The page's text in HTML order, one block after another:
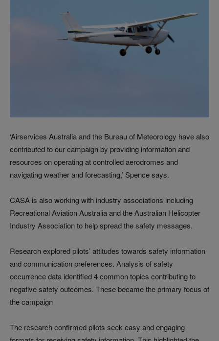
‘Airservices Australia and the Bureau of Meteorology have also
contributed to our campaign by providing information and
resources on operating at controlled aerodromes and
navigating weather and forecasting,’ Spence says.
CASA is also working with industry associations including
Recreational Aviation Australia and the Australian Helicopter
Industry Association to help spread the safety messages.
Research explored pilots’ attitudes towards safety information
and communication preferences. Analysis of safety
occurrence data identified 4 common topics contributing to
negative safety outcomes. These became the primary focus of
the campaign
The research confirmed pilots seek easy and engaging